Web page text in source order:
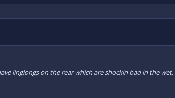
linglongs on the rear which are shockin bad in the wet,